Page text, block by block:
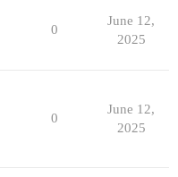
0
June 12,
2025
0
June 12,
2025